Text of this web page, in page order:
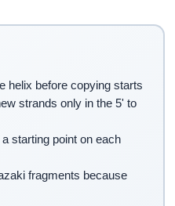
helix before copying starts
strands only in the 5' to
starting point on each
fragments because